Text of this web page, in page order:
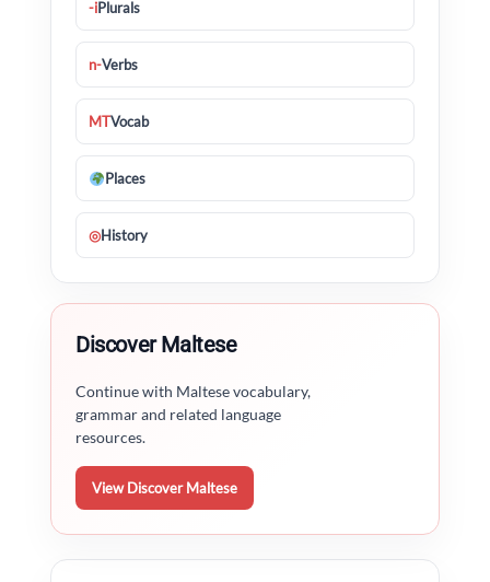
-iPlurals
n-Verbs
MTVocab
Places
◎History
Discover Maltese
Continue with Maltese vocabulary,
grammar and related language
resources.
View Discover Maltese